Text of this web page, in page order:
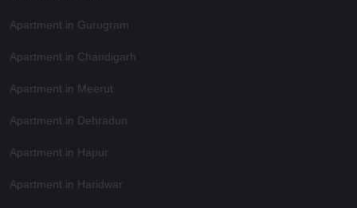
Apartment in Gurugram
Apartment in Chandigarh
Apartment in Meerut
Apartment in Dehradun
Apartment in Hapur
Apartment in Haridwar